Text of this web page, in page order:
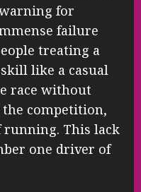
for
failure
treating a
like a casual
race without
competition,
running. This lack
one driver of